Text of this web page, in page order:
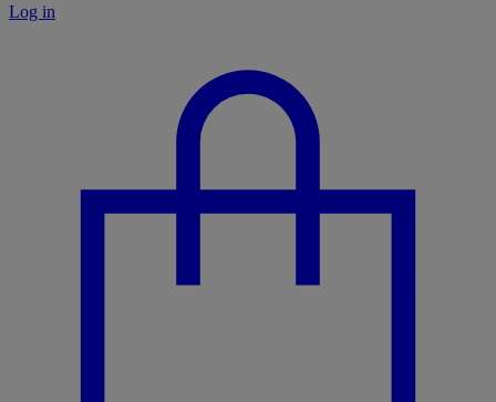
Log in